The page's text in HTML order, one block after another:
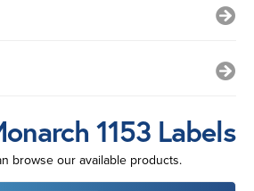
1153 Labels
browse our available products.